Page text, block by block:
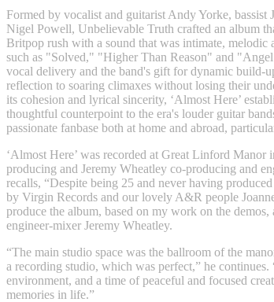
Formed by vocalist and guitarist Andy Yorke, bassist
Nigel Powell, Unbelievable Truth crafted an album
Britpop rush with a sound that was intimate, melodic
such as "Solved," "Higher Than Reason" and
vocal delivery and the band's gift for dynamic build-
reflection to soaring climaxes without losing their
its cohesion and lyrical sincerity, ‘Almost Here’
thoughtful counterpoint to the era's louder guitar
passionate fanbase both at home and abroad,
‘Almost Here’ was recorded at Great Linford
producing and Jeremy Wheatley co-producing and
recalls, “Despite being 25 and never having
by Virgin Records and our lovely A&R people
produce the album, based on my work on the
engineer-mixer Jeremy Wheatley.
“The main studio space was the ballroom of the
a recording studio, which was perfect,” he continues.
environment, and a time of peaceful and focused
memories in life.”